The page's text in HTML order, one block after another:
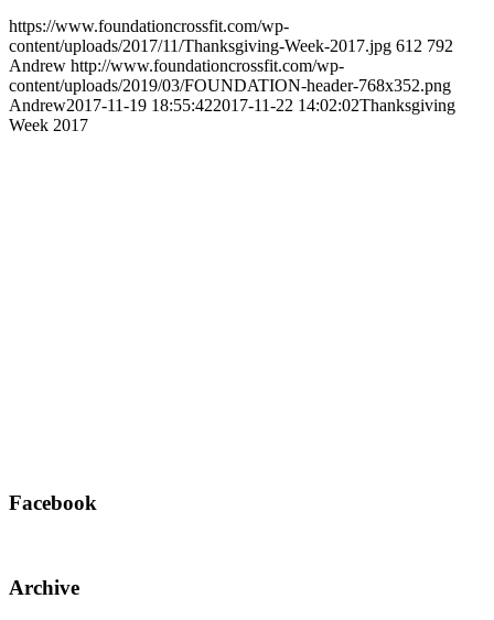
https://www.foundationcrossfit.com/wp-
content/uploads/2017/11/Thanksgiving-Week-2017.jpg 612 792
Andrew http://www.foundationcrossfit.com/wp-
content/uploads/2019/03/FOUNDATION-header-768x352.png
Andrew2017-11-19 18:55:422017-11-22 14:02:02Thanksgiving
Week 2017
Facebook
Archive